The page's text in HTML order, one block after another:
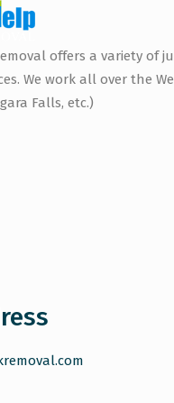
offers a variety of
We work all over the
Falls, etc.)